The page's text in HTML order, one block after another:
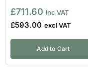
£711.60
£593.00
Add to Cart